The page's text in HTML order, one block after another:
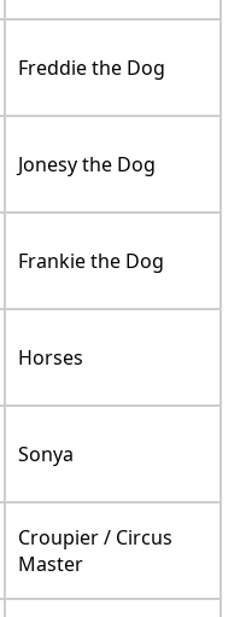
Freddie the Dog
Jonesy the Dog
Frankie the Dog
Horses
Sonya
Croupier / Circus
Master